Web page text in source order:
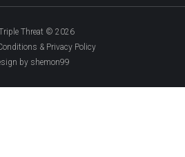
Threat © 2026
& Privacy Policy
by shemon99